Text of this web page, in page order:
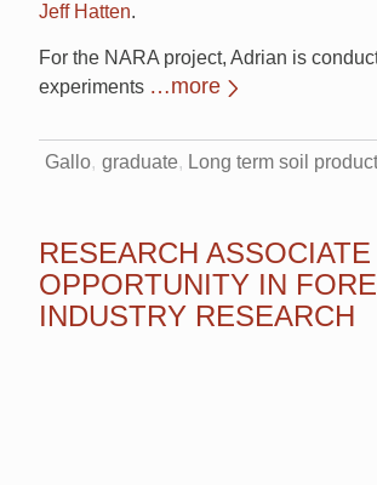
Jeff Hatten.
For the NARA project, Adrian is
experiments …more
Gallo graduate Long term soil
RESEARCH
OPPORTUNITY IN
INDUSTRY RESEARCH